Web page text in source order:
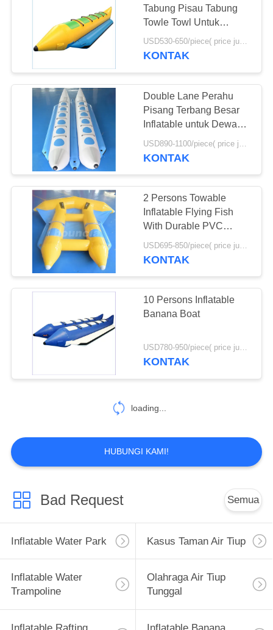
Tabung Pisau Tabung
Towle Towl Untuk
Olahraga Air
USD530-650/piece( price just for reference, detailed prices need to be confirmed) MOQ:1PC
KONTAK
Double Lane Perahu
Pisang Terbang Besar
Inflatable untuk Dewasa
dan Anak-anak
KONTAK
2 Persons Towable
Inflatable Flying Fish
With Durable PVC
Tarpaulin
USD695-850/piece( price just for reference, detailed prices need to be confirmed) MOQ:1PC
KONTAK
10 Persons Inflatable
Banana Boat
USD780-950/piece( price just for reference, detailed prices need to be confirmed) MOQ:1PC
KONTAK
loading...
HUBUNGI KAMI!
Bad Request Semua
Inflatable Water Park Kasus Taman Air Tiup
Inflatable Water
Trampoline
Olahraga Air Tiup
Tunggal